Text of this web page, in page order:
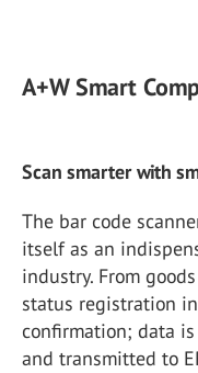
A+W Smart
Scan smarter with
The bar code
itself as an
industry. From
status registration
confirmation; data
and transmitted to